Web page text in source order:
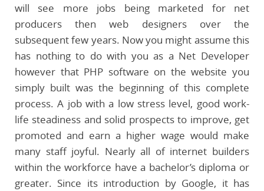
will see more jobs being marketed for net
producers then web designers over the
subsequent few years. Now you might assume this
has nothing to do with you as a Net Developer
however that PHP software on the website you
simply built was the beginning of this complete
process. A job with a low stress level, good work-
life steadiness and solid prospects to improve, get
promoted and earn a higher wage would make
many staff joyful. Nearly all of internet builders
within the workforce have a bachelor’s diploma or
greater. Since its introduction by Google, it has